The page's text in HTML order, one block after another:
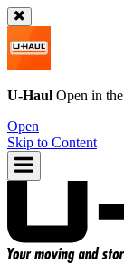
U-Haul Open in the
Open
Skip to Content